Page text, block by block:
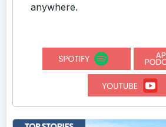
anywhere.